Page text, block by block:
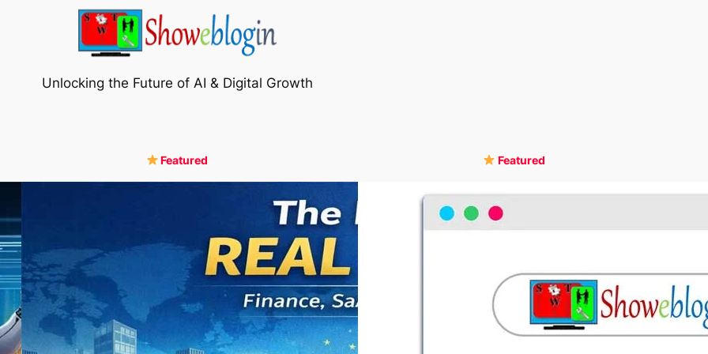
Unlocking the Future of AI & Digital Growth
Featured Featured